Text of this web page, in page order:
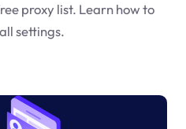
proxy list. Learn how to
settings.